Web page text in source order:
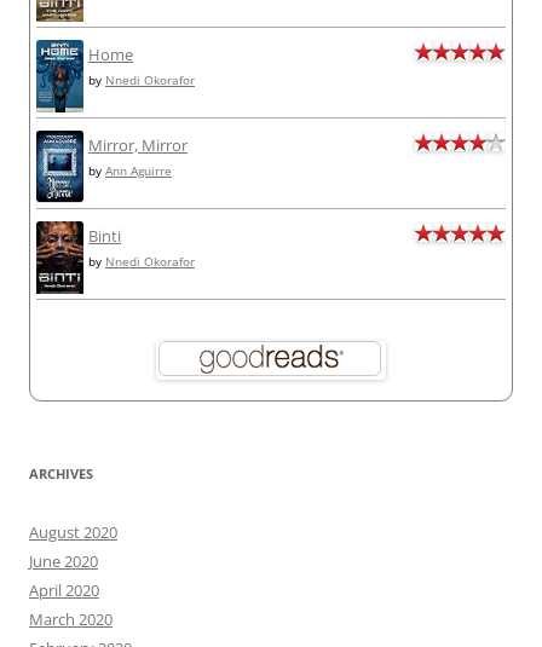
Home
by Nnedi Okorafor
Mirror, Mirror
by Ann Aguirre
Binti
by Nnedi Okorafor
ARCHIVES
August 2020
June 2020
April 2020
March 2020